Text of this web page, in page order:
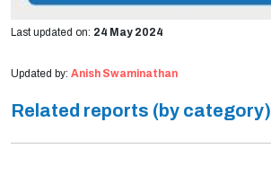
Last updated on: 24 May 2024
Updated by: Anish Swaminathan
Related reports (by category)